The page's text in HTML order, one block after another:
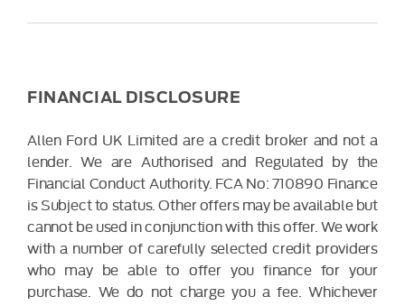
FINANCIAL DISCLOSURE
Allen Ford UK Limited are a credit broker and not a
lender. We are Authorised and Regulated by the
Financial Conduct Authority. FCA No: 710890 Finance
is Subject to status. Other offers may be available but
cannot be used in conjunction with this offer. We work
with a number of carefully selected credit providers
who may be able to offer you finance for your
purchase. We do not charge you a fee. Whichever